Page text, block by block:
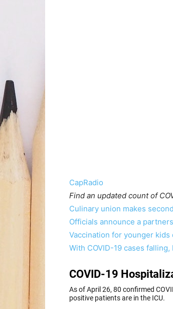
CapRadio
Find an updated count of
Culinary union makes
Officials announce a
Vaccination for younger
With COVID-19 cases